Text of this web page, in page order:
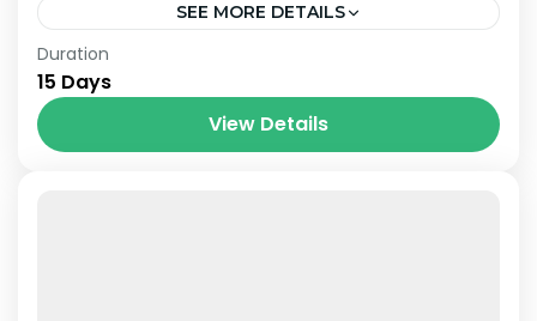
SEE MORE DETAILS
Nepal
Duration
15 Days
View Details